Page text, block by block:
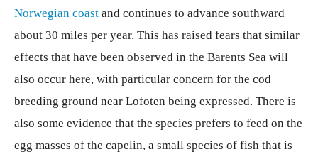
Norwegian coast and continues to advance southward
about 30 miles per year. This has raised fears that similar
effects that have been observed in the Barents Sea will
also occur here, with particular concern for the cod
breeding ground near Lofoten being expressed. There is
also some evidence that the species prefers to feed on the
egg masses of the capelin, a small species of fish that is